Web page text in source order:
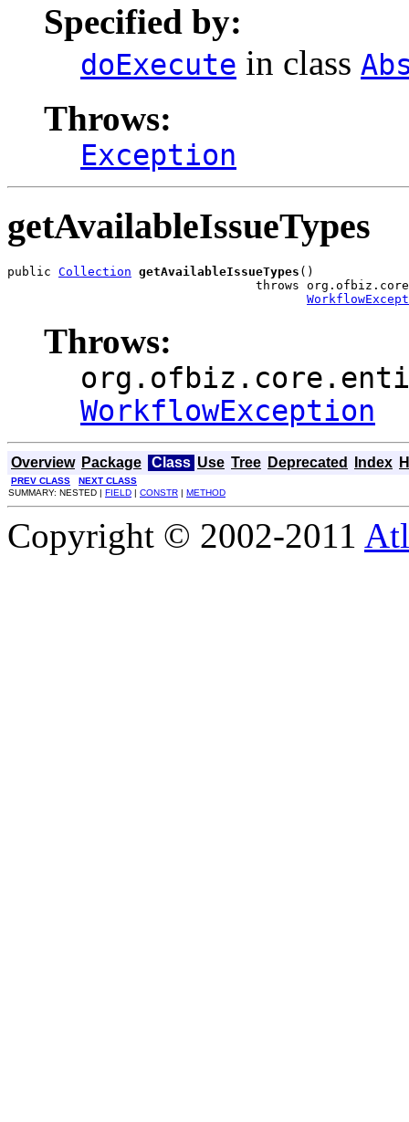
Specified by:
doExecute in class
Throws:
Exception
getAvailableIssueTypes
public Collection getAvailableIssueTypes ()
throws
Throws:
WorkflowException
Overview Package Class Use Tree Deprecated Index
PREV CLASS
NEXT CLASS
SUMMARY: NESTED | FIELD | CONSTR | METHOD
Copyright © 2002-2011